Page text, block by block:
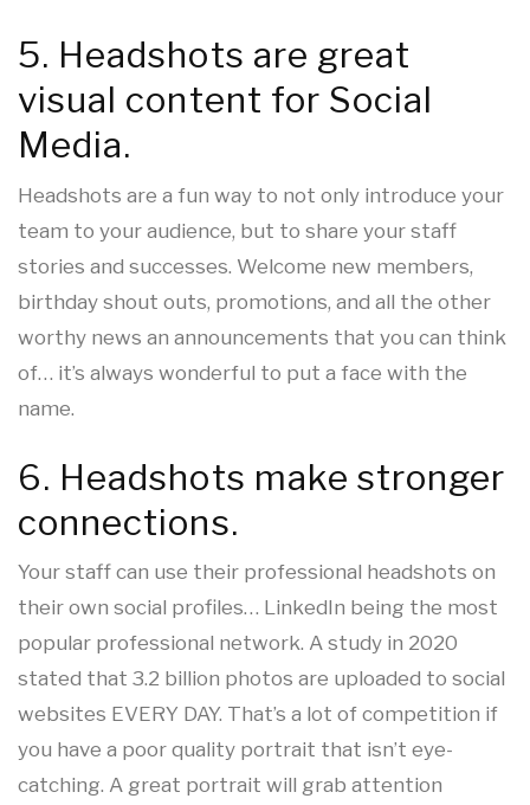
5. Headshots are great
visual content for Social
Media.
Headshots are a fun way to not only introduce your
team to your audience, but to share your staff
stories and successes. Welcome new members,
birthday shout outs, promotions, and all the other
worthy news an announcements that you can think
of… it’s always wonderful to put a face with the
name.
6. Headshots make stronger
connections.
Your staff can use their professional headshots on
their own social profiles… LinkedIn being the most
popular professional network. A study in 2020
stated that 3.2 billion photos are uploaded to social
websites EVERY DAY. That’s a lot of competition if
you have a poor quality portrait that isn’t eye-
catching. A great portrait will grab attention